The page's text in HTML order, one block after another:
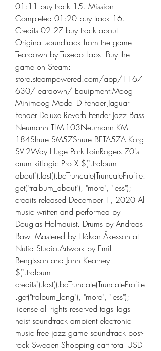
01:11 buy track 15. Mission
Completed 01:20 buy track 16.
Credits 02:27 buy track about
Original soundtrack from the game
Teardown by Tuxedo Labs. Buy the
game on Steam:
store.steampowered.com/app/1167
630/Teardown/ Equipment:Moog
Minimoog Model D Fender Jaguar
Fender Deluxe Reverb Fender Jazz Bass
Neumann TLM-103Neumann KM-
184Shure SM57Shure BETA57A Korg
SV-2Way Huge Pork LoinRogers 70's
drum kitLogic Pro X $(".tralbum-
about").last().bcTruncate(TruncateProfile.
get("tralbum_about"), "more", "less");
credits released December 1, 2020 All
music written and performed by
Douglas Holmquist. Drums by Andreas
Baw. Mastered by Håkan Åkesson at
Nutid Studio.Artwork by Emil
Bengtsson and John Kearney.
$(".tralbum-
credits").last().bcTruncate(TruncateProfile
.get("tralbum_long"), "more", "less");
license all rights reserved tags Tags
heist soundtrack ambient electronic
music free jazz game soundtrack post-
rock Sweden Shopping cart total USD